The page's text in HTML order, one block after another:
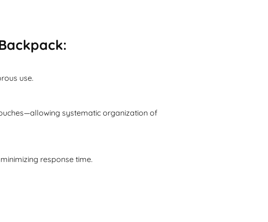
use.
systematic organization of
response time.